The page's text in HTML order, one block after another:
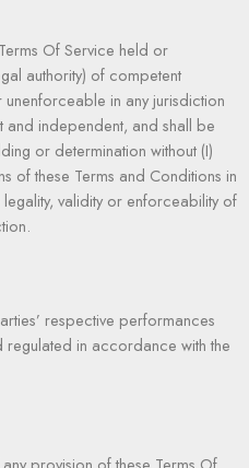
Of Service held or
authority) of competent
in any jurisdiction
independent, and shall be
or determination without (I)
of these Terms and Conditions in
validity or enforceability of
respective performances
in accordance with the